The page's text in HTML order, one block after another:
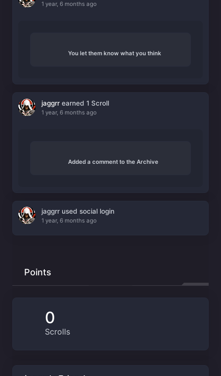
1 year, 6 months ago
You let them know what you think
jaggrr earned 1 Scroll
1 year, 6 months ago
Added a comment to the Archive
jaggrr used social login
1 year, 6 months ago
Points
0
Scrolls